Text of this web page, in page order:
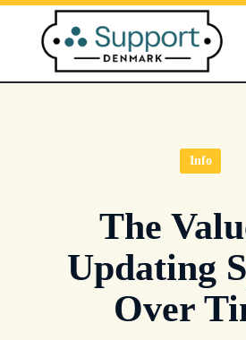
Skip
content
Info
The
Updating
Over